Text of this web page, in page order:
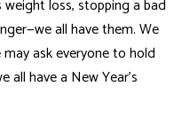
loss, stopping a bad
all have them. We
ask everyone to hold
have a New Year’s